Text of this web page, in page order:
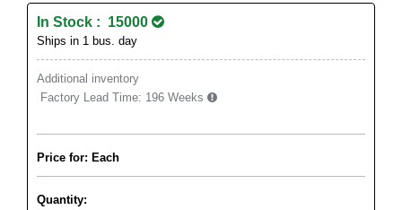
In Stock : 15000
Ships in 1 bus. day
Additional inventory
Factory Lead Time: 196 Weeks
Price for: Each
Quantity: